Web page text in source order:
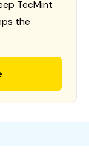
TecMint
the